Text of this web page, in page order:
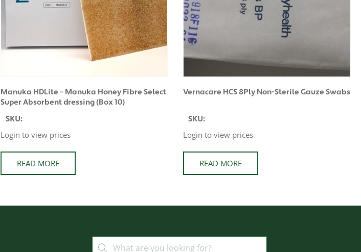
Manuka HDLite – Manuka Honey Fibre Select
Super Absorbent dressing (Box 10)
SKU:
Login to view prices
READ MORE
Vernacare HCS 8Ply Non-Sterile Gauze Swabs
SKU:
Login to view prices
READ MORE